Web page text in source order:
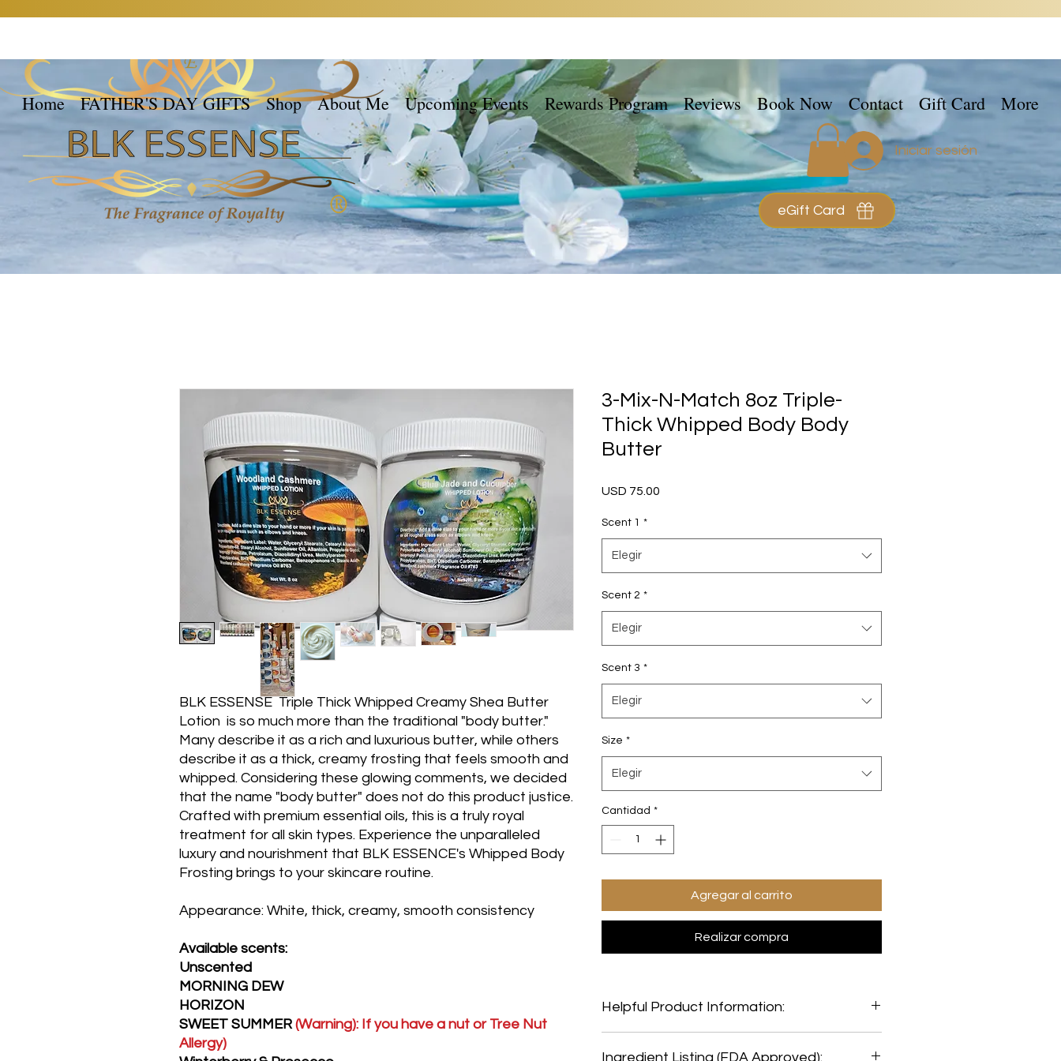
Iniciar sesión
eGift Card
Home FATHER'S DAY GIFTS Shop About Me Upcoming Events Rewards Program Reviews Book Now Contact Gift Card More
BLK ESSENSE Triple Thick Whipped Creamy Shea Butter
Lotion is so much more than the traditional "body butter."
Many describe it as a rich and luxurious butter, while others
describe it as a thick, creamy frosting that feels smooth and
whipped. Considering these glowing comments, we decided
that the name "body butter" does not do this product justice.
Crafted with premium essential oils, this is a truly royal
treatment for all skin types. Experience the unparalleled
luxury and nourishment that BLK ESSENCE's Whipped Body
Frosting brings to your skincare routine.
Appearance: White, thick, creamy, smooth consistency
Available scents:
Unscented
MORNING DEW
HORIZON
SWEET SUMMER(Warning): If you have a nut or Tree Nut
Allergy)
3-Mix-N-Match 8oz Triple-
Thick Whipped Body Body
Butter
USD 75.00
Scent 1 *
Elegir
Scent 2 *
Elegir
Scent 3 *
Elegir
Size *
Elegir
Cantidad *
Agregar al carrito
Realizar compra
Helpful Product Information:
Vegan Friendly: YesSoy Free: Yes
Ingredient Listing (FDA Approved):